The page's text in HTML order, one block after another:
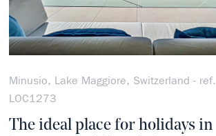
Minusio, Lake Maggiore, Switzerland - ref.
LOC1273
The ideal place for holidays in